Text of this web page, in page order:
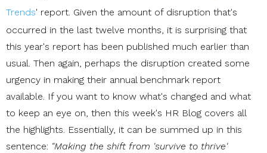
Trends' report. Given the amount of disruption that's
occurred in the last twelve months, it is surprising that
this year's report has been published much earlier than
usual. Then again, perhaps the disruption created some
urgency in making their annual benchmark report
available. If you want to know what's changed and what
to keep an eye on, then this week's HR Blog covers all
the highlights. Essentially, it can be summed up in this
sentence: "Making the shift from 'survive to thrive'